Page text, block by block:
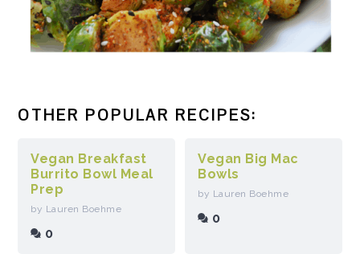
OTHER POPULAR RECIPES:
Vegan Breakfast
Burrito Bowl Meal
Prep
by Lauren Boehme
0
Vegan Big Mac
Bowls
by Lauren Boehme
0